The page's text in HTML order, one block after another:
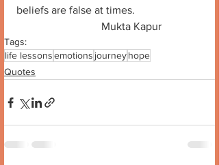
beliefs are false at times.
                               Mukta Kapur
Tags:
life lessonsemotions journeyhope
Quotes